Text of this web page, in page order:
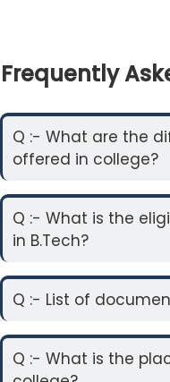
Frequently
Q :- What are the
offered in college?
Q :- What is the
in B.Tech?
Q :- List of
Q :- What is the